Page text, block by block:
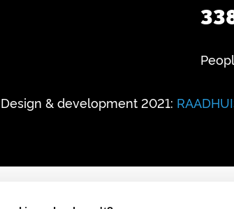
& development 2021: